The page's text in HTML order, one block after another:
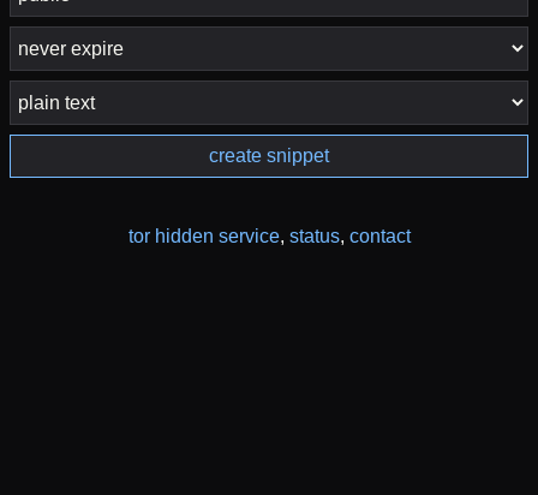
create snippet
tor hidden service, status, contact